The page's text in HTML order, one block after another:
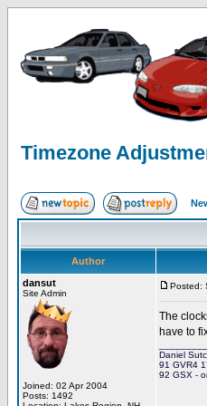
Timezone
Author
dansut
Site Admin
Joined: 02 Apr 2004
Posts: 1492
Posted:
The
have to
Daniel
91 GVR4
92 GSX -